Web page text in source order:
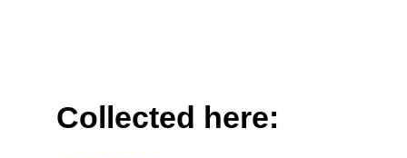
Collected here: